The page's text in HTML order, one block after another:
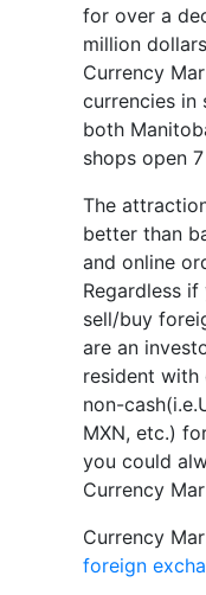
for over a
million
Currency
currencies in
both
shops open
The
better than
and online
Regardless
sell/buy
are an
resident with
non-
MXN, etc.)
you could
Currency
Currency
foreign